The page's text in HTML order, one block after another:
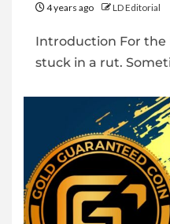
4 years ago LD Editorial
Introduction For the
stuck in a rut.